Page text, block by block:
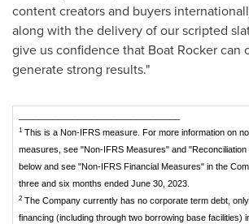
content creators and buyers
along with the delivery of our scripted
give us confidence that Boat Rocker can
generate strong results."
1This is a Non-IFRS measure. For more information on
measures, see "Non-IFRS Measures" and
below and see "Non-IFRS Financial Measures" in the
three and six months ended June 30, 2023.
2The Company currently has no corporate term debt,
financing (including through two borrowing base facilities)